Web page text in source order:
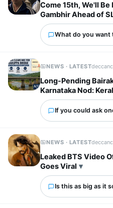
Come 15th, We'll
Gambhir Ahead of
What do you want
NEWS · LATEST
Long-Pending
Karnataka Nod:
If you could ask
NEWS · LATEST
Leaked BTS Video
Goes Viral
Is this as big as it